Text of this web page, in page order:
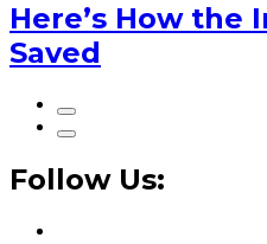
Here’s How the
Saved
Follow Us: